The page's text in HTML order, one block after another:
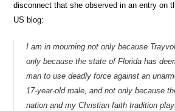
disconnect that she observed in an entry on
US blog:
I am in mourning not only because
only because the state of Florida has
man to use deadly force against an
17-year-old male, and not only because
nation and my Christian faith tradition